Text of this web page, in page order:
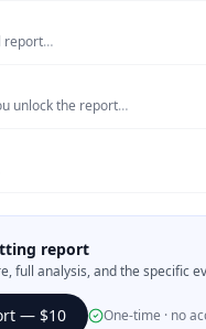
report…
unlock the report…
report
full analysis, and the specific
— $10 One-time · no